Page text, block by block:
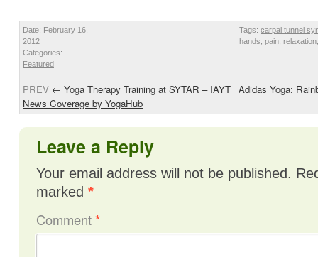
Date: February 16,
2012
Categories:
Featured
Tags: carpal tunnel
hands pain relaxation
PREV ← Yoga Therapy Training at SYTAR – IAYT
News Coverage by YogaHub
Adidas Yoga:
Leave a Reply
Your email address will not be published.
marked *
Comment*